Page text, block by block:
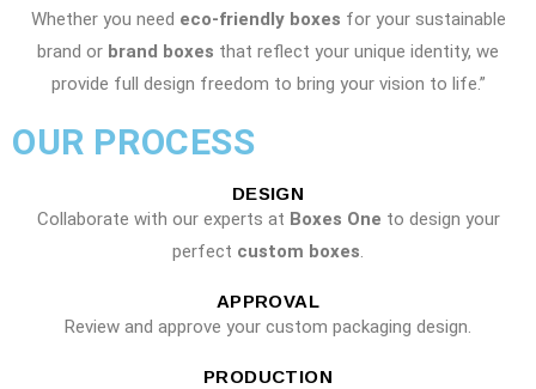
Whether you need eco-friendly boxes for your sustainable
brand or brand boxes that reflect your unique identity, we
provide full design freedom to bring your vision to life.”
OUR PROCESS
DESIGN
Collaborate with our experts at Boxes One to design your
perfect custom boxes.
APPROVAL
Review and approve your custom packaging design.
PRODUCTION